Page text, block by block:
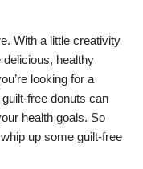
With a little creativity
healthy
looking for a
free donuts can
health goals. So
up some guilt-free